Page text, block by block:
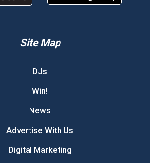
Site Map
DJs
Win!
News
Advertise With Us
Digital Marketing